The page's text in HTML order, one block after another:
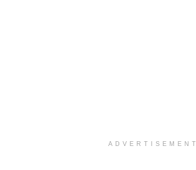
ADVERTISEMENT